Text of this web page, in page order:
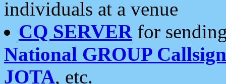
individuals at a venue
CQ SERVERfor
National GROUP
JOTA, etc.